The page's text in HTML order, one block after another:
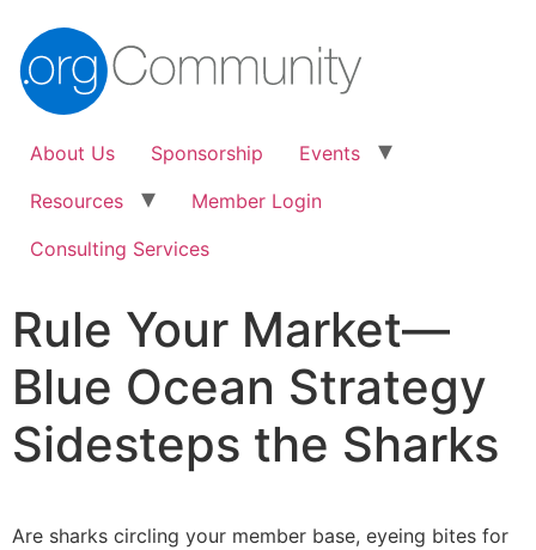
About Us Sponsorship
Events
Resources
Member Login
Consulting Services
Rule Your Market—
Blue Ocean Strategy
Sidesteps the Sharks
Are sharks circling your member base, eyeing bites for